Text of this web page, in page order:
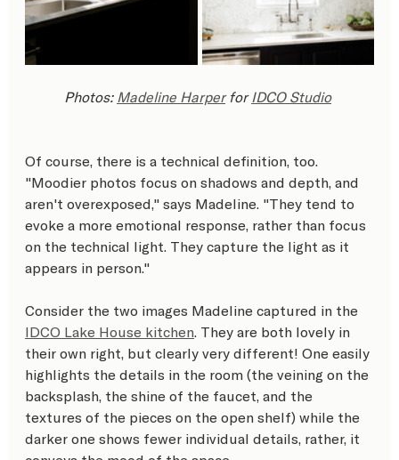
Photos: Madeline Harper for IDCO Studio
Of course, there is a technical definition, too.
"Moodier photos focus on shadows and depth, and
aren't overexposed," says Madeline. "They tend to
evoke a more emotional response, rather than focus
on the technical light. They capture the light as it
appears in person."
Consider the two images Madeline captured in the
IDCO Lake House kitchen . They are both lovely in
their own right, but clearly very different! One easily
highlights the details in the room (the veining on the
backsplash, the shine of the faucet, and the
textures of the pieces on the open shelf) while the
darker one shows fewer individual details, rather, it